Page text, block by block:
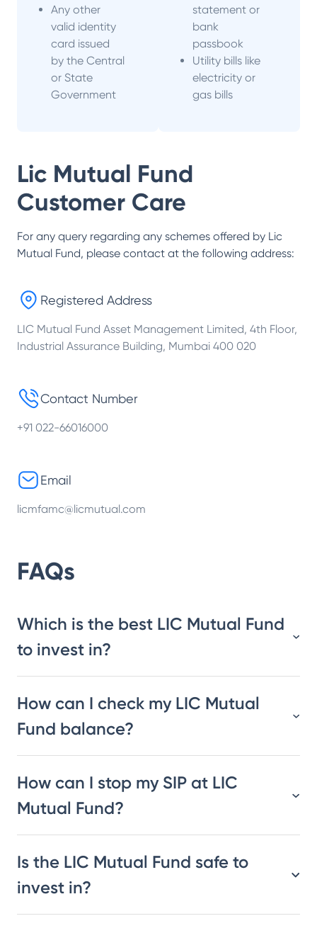
Any other
valid identity
card issued
by the Central
or State
Government
statement or
bank
passbook
Utility bills like
electricity or
gas bills
Lic Mutual Fund
Customer Care
For any query regarding any schemes offered by Lic
Mutual Fund, please contact at the following address:
Registered Address
LIC Mutual Fund Asset Management Limited, 4th Floor,
Industrial Assurance Building, Mumbai 400 020
Contact Number
+91 022-66016000
Email
licmfamc@licmutual.com
FAQs
Which is the best LIC Mutual Fund
to invest in?
How can I check my LIC Mutual
Fund balance?
How can I stop my SIP at LIC
Mutual Fund?
Is the LIC Mutual Fund safe to
invest in?